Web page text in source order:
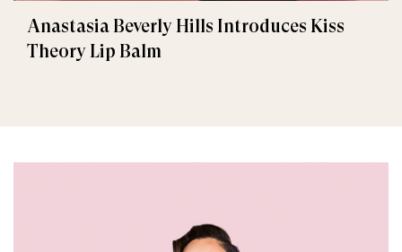
Anastasia Beverly Hills Introduces Kiss
Theory Lip Balm